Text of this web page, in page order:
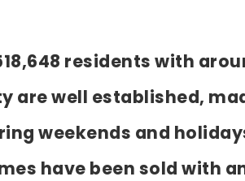
residents with
are well established,
weekends and
have been sold with